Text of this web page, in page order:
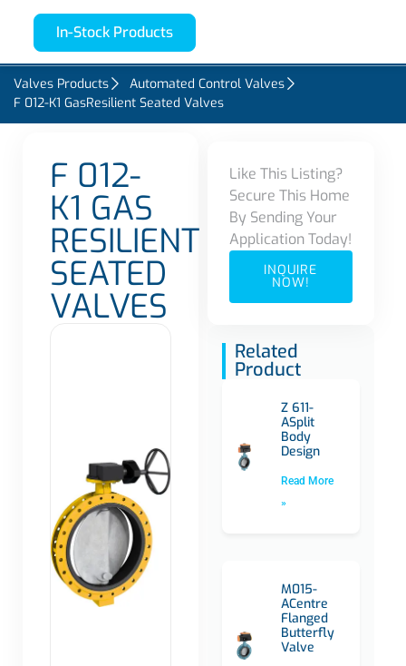
In-Stock Products
Valves Products
Automated Control Valves
F 012-K1 GasResilient Seated Valves
F 012-
K1 GAS
RESILIENT
SEATED
VALVES
Like This Listing?
Secure This Home
By Sending Your
Application Today!
INQUIRE
NOW!
Related
Product
Z 611-
ASplit
Body
Design
Read More
»
M015-
ACentre
Flanged
Butterfly
Valve